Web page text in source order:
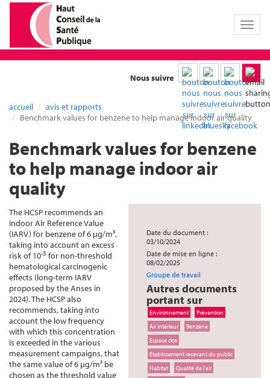
Toggle
Nous suivre
accueil
avis et rapports
Benchmark values for benzene to help manage indoor air quality
Benchmark values for benzene
to help manage indoor air
quality
Date du document :
03/10/2024
Date de mise en ligne :
08/02/2025
Groupe de travail
Autres documents
portant sur
Environnement
Prévention
Air intérieur
Benzène
Espace clos
Établissement recevant du public
Habitat
Qualité de l'air
The HCSP recommends an
Indoor Air Reference Value
(IARV) for benzene of 6 µg/m³,
taking into account an excess
risk of 10-5 for non-threshold
hematological carcinogenic
effects (long-term IARV
proposed by the Anses in
2024). The HCSP also
recommends, taking into
account the low frequency
with which this concentration
is exceeded in the various
measurement campaigns, that
the same value of 6 µg/m³ be
chosen as the threshold value